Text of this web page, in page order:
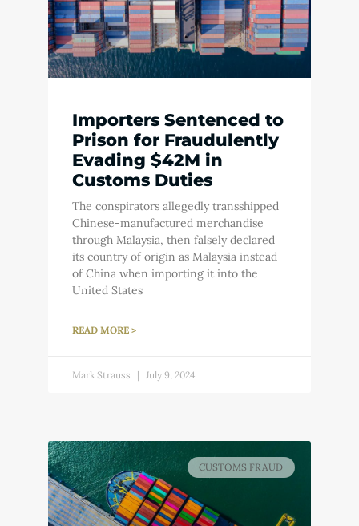
Importers Sentenced to
Prison for Fraudulently
Evading $42M in
Customs Duties
The conspirators allegedly transshipped
Chinese-manufactured merchandise
through Malaysia, then falsely declared
its country of origin as Malaysia instead
of China when importing it into the
United States
READ MORE >
Mark Strauss July 9, 2024
CUSTOMS FRAUD